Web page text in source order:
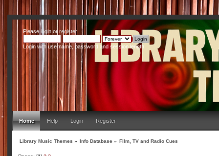
Pleaseloginor register.
Login with username, password and session length
Home Help Login Register
Library Music Themes » Info Database » Film, TV and Radio Cues